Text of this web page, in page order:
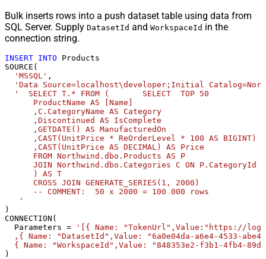
Bulk inserts rows into a push dataset table using data from
SQL Server. Supply DatasetId and WorkspaceId in the
connection string.
INSERT INTO Products
SOURCE(
'MSSQL' ,
'Data Source=localhost\developer;Initial
'  SELECT T.* FROM (       SELECT
      ProductName AS [Name]
      ,C.CategoryName AS Category
      ,Discontinued AS IsComplete
      ,GETDATE() AS ManufacturedOn
,CAST(UnitPrice * ReOrderLevel * 100
      ,CAST(UnitPrice AS DECIMAL) AS Price
      FROM Northwind.dbo.Products AS P
JOIN Northwind.dbo.Categories C ON
      ) AS T
      CROSS JOIN GENERATE_SERIES(1, 2000)
      -- COMMENT:  50 x 2000 = 100 000 rows
   '
)
CONNECTION(
  Parameters
=
'[{ Name:
,{ Name: "DatasetId",Value: "6a0e04da-
{ Name: "WorkspaceId",Value: "848353e2-f3b1-4fb4-
)